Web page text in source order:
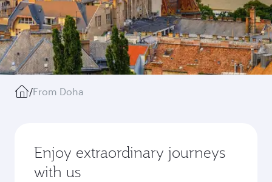
/From Doha
Enjoy extraordinary journeys
with us